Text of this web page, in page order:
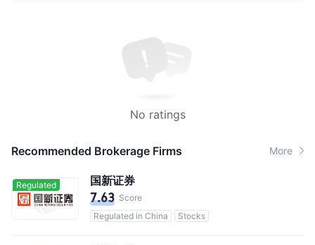
No ratings
Recommended Brokerage Firms More
Regulated 国新证券
7.63 Score
Regulated in China
Stocks